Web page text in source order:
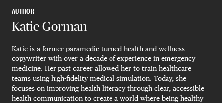
AUTHOR
Katie Gorman
Katie is a former paramedic turned health and wellness
copywriter with over a decade of experience in emergency
medicine. Her past career allowed her to train healthcare
teams using high-fidelity medical simulation. Today, she
focuses on improving health literacy through clear, accessible
health communication to create a world where being healthy